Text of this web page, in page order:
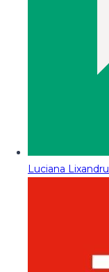
Luciana Lixandru